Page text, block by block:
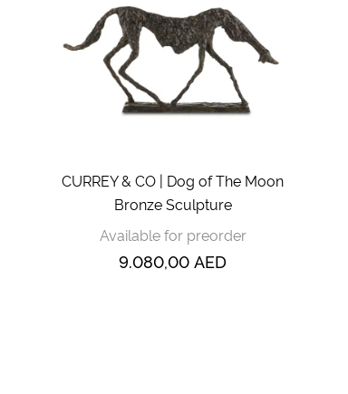
CURREY & CO | Dog of The Moon
Bronze Sculpture
Available for preorder
9.080,00 AED